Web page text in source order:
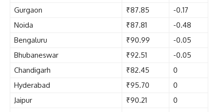
Gurgaon
₹87.85
-0.17
Noida
₹87.81
-0.48
Bengaluru
₹90.99
-0.05
Bhubaneswar
₹92.51
-0.05
Chandigarh
₹82.45
0
Hyderabad
₹95.70
0
Jaipur
₹90.21
0